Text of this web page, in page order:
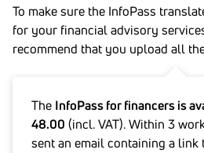
To make sure the InfoPass
for your financial advisory
recommend that you upload all
The InfoPass for financers is
48.00 (incl. VAT). Within 3
sent an email containing a link